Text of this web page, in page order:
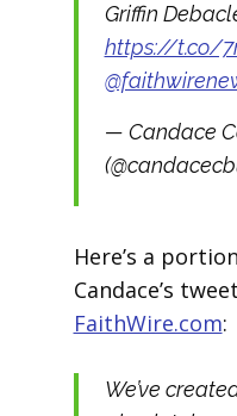
Griffin
https://t.co/
— Candace
Here’s a
Candace’s
FaithWire.com:
We’ve